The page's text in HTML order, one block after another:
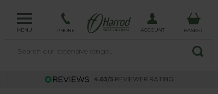
MENU PHONE ACCOUNT BASKET
4.63/5 REVIEWER RATING